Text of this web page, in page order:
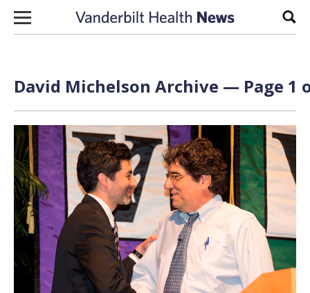
Skip to content
David Michelson Archive — Page 1